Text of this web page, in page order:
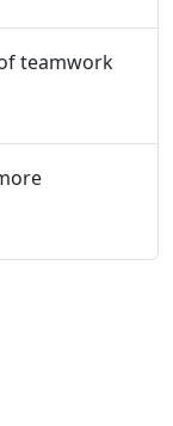
teamwork